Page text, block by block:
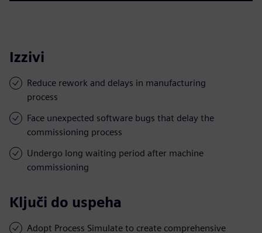
Izzivi
Reduce rework and delays in manufacturing
process
Face unexpected software bugs that delay the
commissioning process
Undergo long waiting period after machine
commissioning
Ključi do uspeha
Adopt Process Simulate to create comprehensive